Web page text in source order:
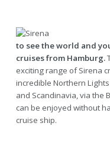
to see the world and
cruises from Hamburg.
exciting range of Sirena
incredible Northern
and Scandinavia, via the
can be enjoyed without
cruise ship.